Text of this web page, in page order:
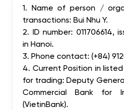
1. Name of person /
transactions: Bui Nhu Y.
2. ID number: 011706614,
in Hanoi.
3. Phone contact: (+84)
4. Current Position in
for trading: Deputy
Commercial Bank for
(VietinBank).